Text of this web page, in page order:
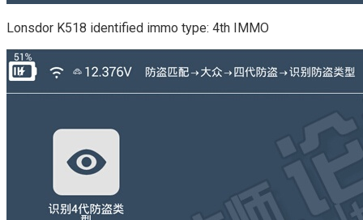
Lonsdor K518 identified immo type: 4th IMMO